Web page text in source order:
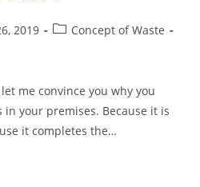
2019
PostConcept of Waste
let me convince you why you
your premises. Because it is
it completes the…